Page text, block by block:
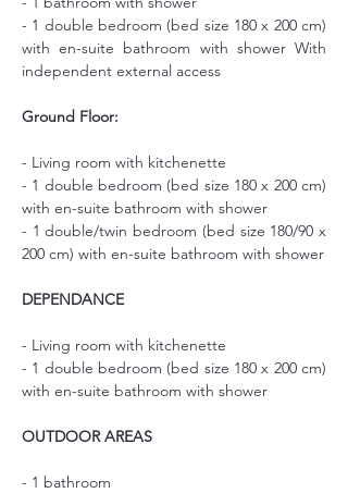
- 1 double bedroom (bed size 180 x 200 cm)
with en-suite bathroom with shower With
independent external access
Ground Floor:
- Living room with kitchenette
- 1 double bedroom (bed size 180 x 200 cm)
with en-suite bathroom with shower
- 1 double/twin bedroom (bed size 180/90 x
200 cm) with en-suite bathroom with shower
DEPENDANCE
- Living room with kitchenette
- 1 double bedroom (bed size 180 x 200 cm)
with en-suite bathroom with shower
OUTDOOR AREAS
- 1 bathroom